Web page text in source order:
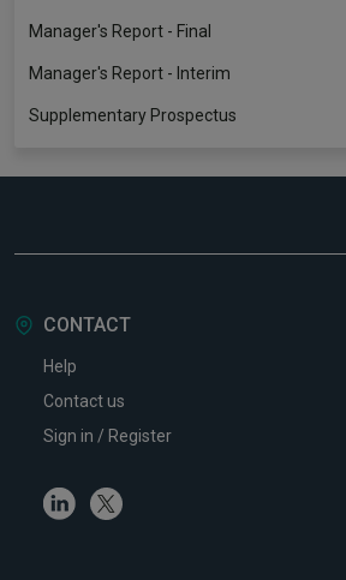
Manager's Report - Final
Manager's Report - Interim
Supplementary Prospectus
CONTACT
Help
Contact us
Sign in / Register
LinkedinTwitter